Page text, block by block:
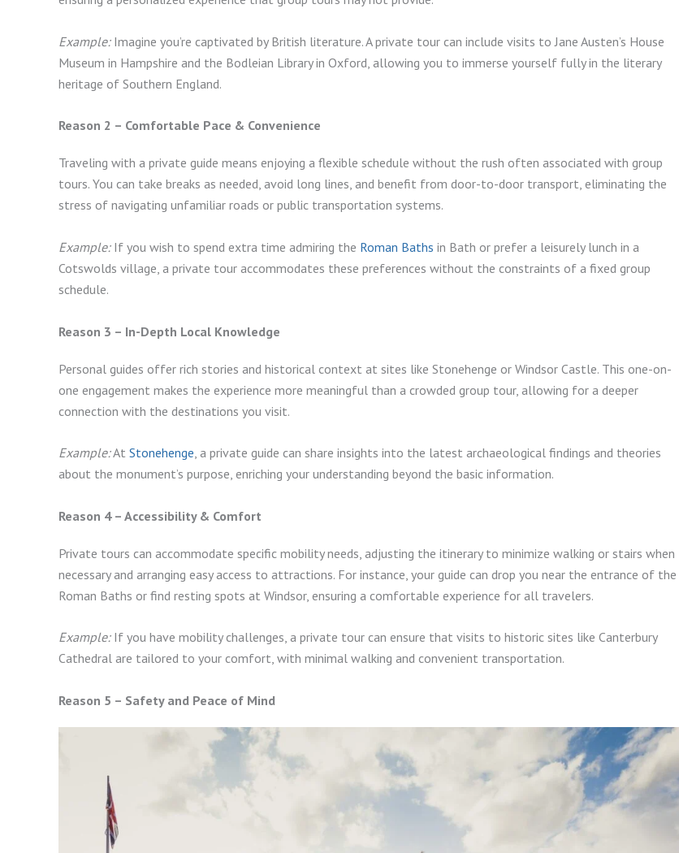
Example:Imagine you’re captivated by British literature. A private tour can include visits to Jane Austen’s House
Museum in Hampshire and the Bodleian Library in Oxford, allowing you to immerse yourself fully in the literary
heritage of Southern England.
Reason 2 – Comfortable Pace & Convenience
Traveling with a private guide means enjoying a flexible schedule without the rush often associated with group
tours. You can take breaks as needed, avoid long lines, and benefit from door-to-door transport, eliminating the
stress of navigating unfamiliar roads or public transportation systems.
Example:If you wish to spend extra time admiring the Roman Baths in Bath or prefer a leisurely lunch in a
Cotswolds village, a private tour accommodates these preferences without the constraints of a fixed group
schedule.
Reason 3 – In-Depth Local Knowledge
Personal guides offer rich stories and historical context at sites like Stonehenge or Windsor Castle. This one-on-
one engagement makes the experience more meaningful than a crowded group tour, allowing for a deeper
connection with the destinations you visit.
Example:At Stonehenge, a private guide can share insights into the latest archaeological findings and theories
about the monument’s purpose, enriching your understanding beyond the basic information.
Reason 4 – Accessibility & Comfort
Private tours can accommodate specific mobility needs, adjusting the itinerary to minimize walking or stairs when
necessary and arranging easy access to attractions. For instance, your guide can drop you near the entrance of the
Roman Baths or find resting spots at Windsor, ensuring a comfortable experience for all travelers.
Example:If you have mobility challenges, a private tour can ensure that visits to historic sites like Canterbury
Cathedral are tailored to your comfort, with minimal walking and convenient transportation.
Reason 5 – Safety and Peace of Mind